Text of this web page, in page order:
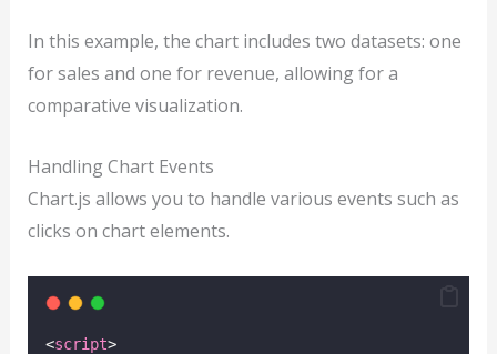
In this example, the chart includes two datasets: one
for sales and one for revenue, allowing for a
comparative visualization.
Handling Chart Events
Chart.js allows you to handle various events such as
clicks on chart elements.
<script>